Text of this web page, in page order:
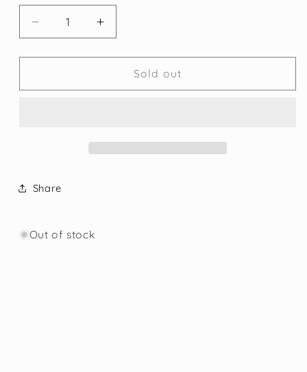
Decrease
quantity
for
___
Increase
quantity
for
___
Sold out
Share
Out of stock